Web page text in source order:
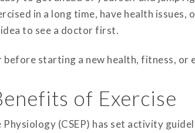
in a long time, have health issues,
to see a doctor first.
before starting a new health, fitness, or
of Exercise
(CSEP) has set activity